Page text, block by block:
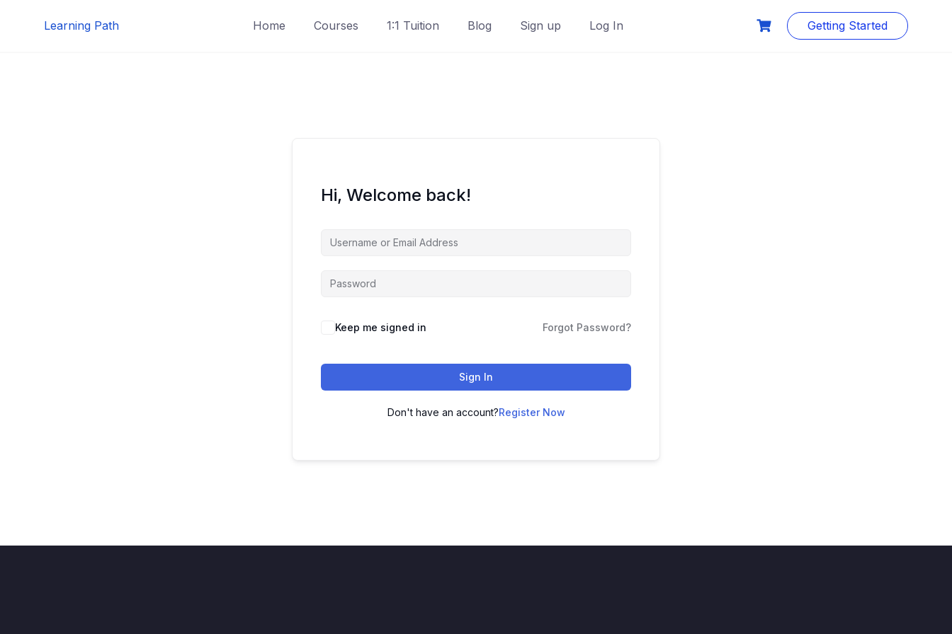
Learning Path Home Courses 1:1 Tuition Blog Sign up Log In Getting Started
Hi, Welcome back!
Keep me signed in Forgot Password?
Sign In
Don't have an account?Register Now